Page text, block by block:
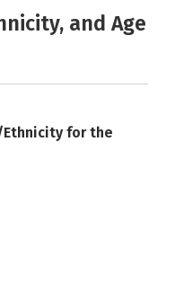
and Age
Ethnicity for the